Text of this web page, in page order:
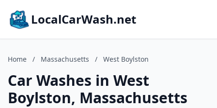
LocalCarWash.net
Home / Massachusetts / West Boylston
Car Washes in West
Boylston, Massachusetts